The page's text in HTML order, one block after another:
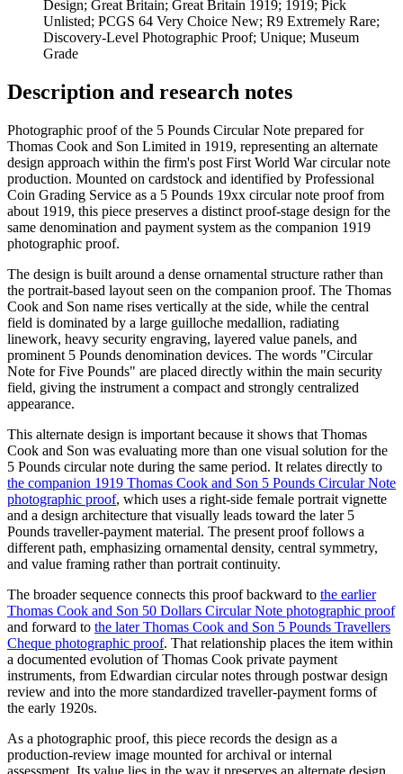
Design; Great Britain; Great Britain 1919; 1919; Pick
Unlisted; PCGS 64 Very Choice New; R9 Extremely Rare;
Discovery-Level Photographic Proof; Unique; Museum
Grade
Description and research notes
Photographic proof of the 5 Pounds Circular Note prepared for
Thomas Cook and Son Limited in 1919, representing an alternate
design approach within the firm's post First World War circular note
production. Mounted on cardstock and identified by Professional
Coin Grading Service as a 5 Pounds 19xx circular note proof from
about 1919, this piece preserves a distinct proof-stage design for the
same denomination and payment system as the companion 1919
photographic proof.
The design is built around a dense ornamental structure rather than
the portrait-based layout seen on the companion proof. The Thomas
Cook and Son name rises vertically at the side, while the central
field is dominated by a large guilloche medallion, radiating
linework, heavy security engraving, layered value panels, and
prominent 5 Pounds denomination devices. The words "Circular
Note for Five Pounds" are placed directly within the main security
field, giving the instrument a compact and strongly centralized
appearance.
This alternate design is important because it shows that Thomas
Cook and Son was evaluating more than one visual solution for the
5 Pounds circular note during the same period. It relates directly to
the companion 1919 Thomas Cook and Son 5 Pounds Circular Note
photographic proof, which uses a right-side female portrait vignette
and a design architecture that visually leads toward the later 5
Pounds traveller-payment material. The present proof follows a
different path, emphasizing ornamental density, central symmetry,
and value framing rather than portrait continuity.
The broader sequence connects this proof backward to the earlier
Thomas Cook and Son 50 Dollars Circular Note photographic proof
and forward to the later Thomas Cook and Son 5 Pounds Travellers
Cheque photographic proof. That relationship places the item within
a documented evolution of Thomas Cook private payment
instruments, from Edwardian circular notes through postwar design
review and into the more standardized traveller-payment forms of
the early 1920s.
As a photographic proof, this piece records the design as a
production-review image mounted for archival or internal
assessment. Its value lies in the way it preserves an alternate design